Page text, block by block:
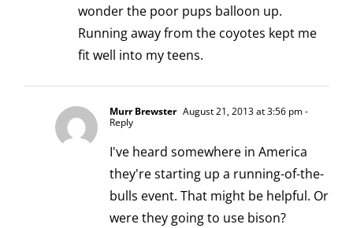
wonder the poor pups balloon up.
Running away from the coyotes kept me
fit well into my teens.
Murr Brewster August 21, 2013 at 3:56 pm-
Reply
I've heard somewhere in America
they're starting up a running-of-the-
bulls event. That might be helpful. Or
were they going to use bison?